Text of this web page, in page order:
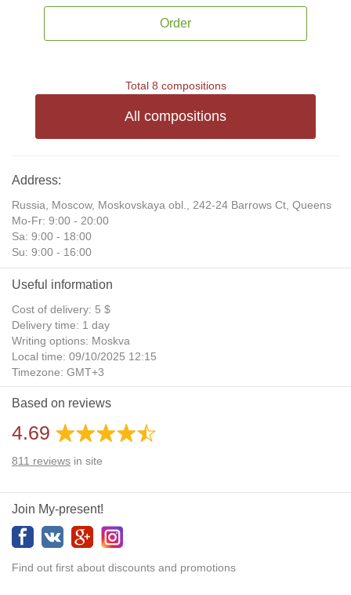
Order
Total 8 compositions
All compositions
Address:
Russia, Moscow, Moskovskaya obl., 242-24 Barrows Ct, Queens
Mo-Fr: 9:00 - 20:00
Sa: 9:00 - 18:00
Su: 9:00 - 16:00
Useful information
Cost of delivery: 5 $
Delivery time: 1 day
Writing options: Moskva
Local time: 09/10/2025 12:15
Timezone: GMT+3
Daylight Saving Time: No
Additional gifts: Yes
Based on reviews
4.69
811 reviews in site
Join My-present!
Find out first about discounts and promotions